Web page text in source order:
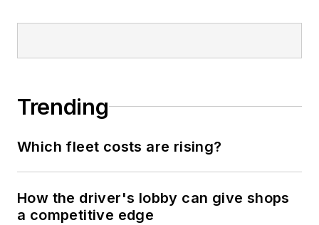
Trending
Which fleet costs are rising?
How the driver's lobby can give shops
a competitive edge